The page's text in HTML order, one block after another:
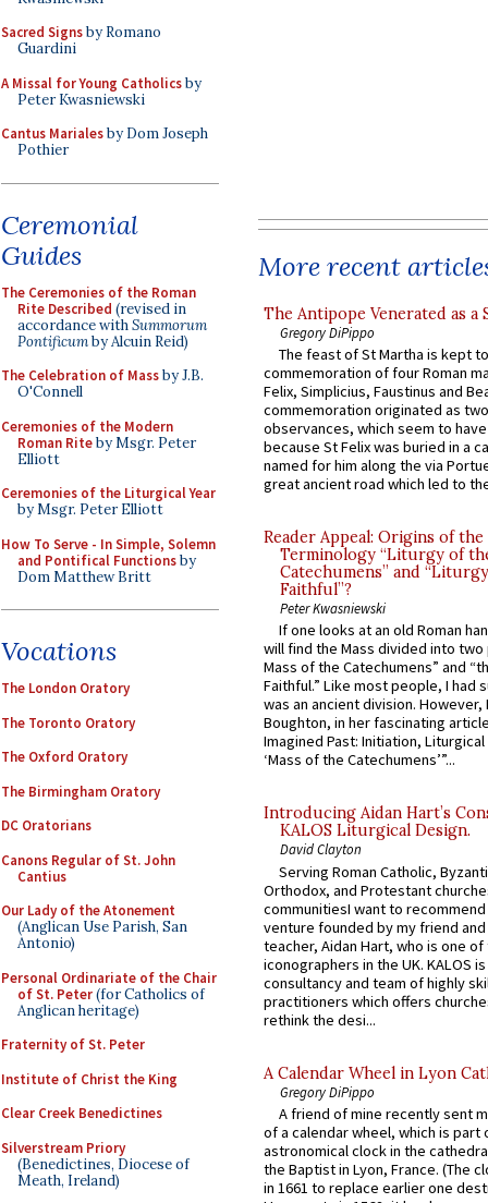
Sacred Signsby Romano
Guardini
A Missal for Young Catholicsby
Peter Kwasniewski
Cantus Marialesby Dom Joseph
Pothier
Ceremonial
Guides
The Ceremonies of the Roman
Rite Described (revised in
accordance withSummorum
Pontificumby Alcuin Reid)
The Celebration of Massby J.B.
O'Connell
Ceremonies of the Modern
Roman Riteby Msgr. Peter
Elliott
Ceremonies of the Liturgical Year
by Msgr. Peter Elliott
How To Serve - In Simple, Solemn
and Pontifical Functionsby
Dom Matthew Britt
Vocations
The London Oratory
The Toronto Oratory
The Oxford Oratory
The Birmingham Oratory
DC Oratorians
Canons Regular of St. John
Cantius
Our Lady of the Atonement
(Anglican Use Parish, San
Antonio)
Personal Ordinariate of the Chair
of St. Peter(for Catholics of
Anglican heritage)
Fraternity of St. Peter
Institute of Christ the King
Clear Creek Benedictines
Silverstream Priory
(Benedictines, Diocese of
Meath, Ireland)
More recent
The Antipope Venerated as a
Gregory DiPippo
The feast of St Martha is kept
commemoration of four Roman
Felix, Simplicius, Faustinus and
commemoration originated as
observances, which seem to
because St Felix was buried in a
named for him along the via
great ancient road which led to
Reader Appeal: Origins of the
Terminology “Liturgy of
Catechumens” and
Faithful”?
Peter Kwasniewski
If one looks at an old Roman
will find the Mass divided into
Mass of the Catechumens” and
Faithful.” Like most people, I had
was an ancient division. However,
Boughton, in her fascinating
Imagined Past: Initiation,
‘Mass of the Catechumens’”...
Introducing Aidan Hart’s
KALOS Liturgical Design.
David Clayton
Serving Roman Catholic,
Orthodox, and Protestant
communitiesI want to recommend
venture founded by my friend
teacher, Aidan Hart, who is one
iconographers in the UK. KALOS
consultancy and team of highly
practitioners which offers
rethink the desi...
A Calendar Wheel in Lyon
Gregory DiPippo
A friend of mine recently sent
of a calendar wheel, which is part
astronomical clock in the
the Baptist in Lyon, France. (The
in 1661 to replace earlier one